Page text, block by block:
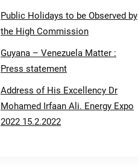
Public Holidays to be Observed by
the High Commission
Guyana – Venezuela Matter :
Press statement
Address of His Excellency Dr
Mohamed Irfaan Ali. Energy Expo
2022 15.2.2022